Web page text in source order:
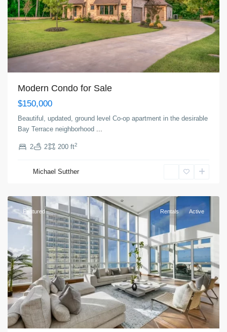
Modern Condo for Sale
$150,000
Beautiful, updated, ground level Co-op apartment in the desirable
Bay Terrace neighborhood ...
2 2 200 ft2
Michael Sutther
Jersey
Featured Rentals Active